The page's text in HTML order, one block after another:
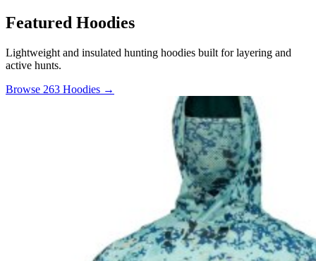
Featured Hoodies
Lightweight and insulated hunting hoodies built for layering and
active hunts.
Browse 263 Hoodies →